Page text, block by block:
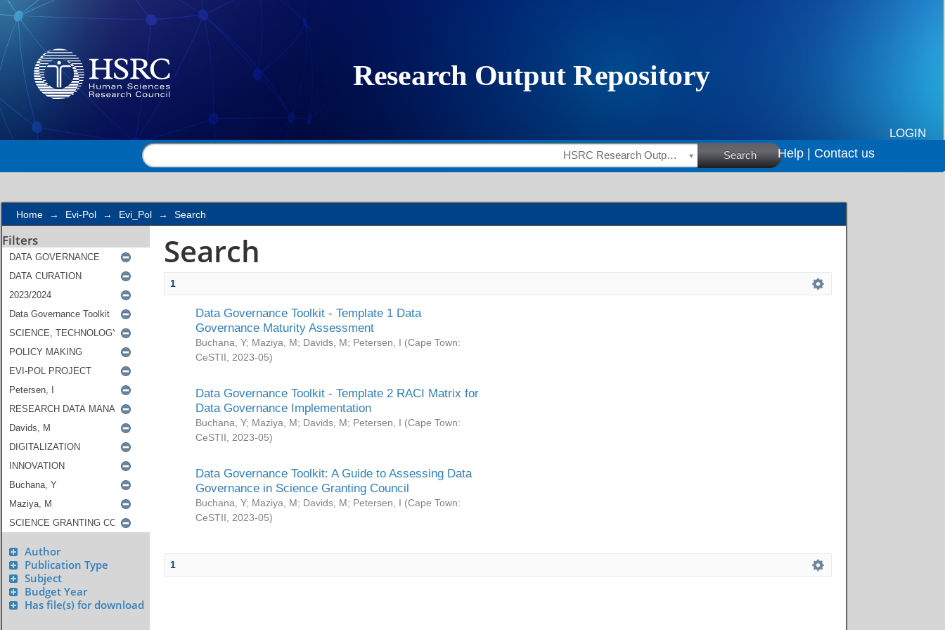
Search
LOGIN
HSRC Research Outputs Search Help | Contact us
Home → Evi-Pol → Evi_Pol → Search
Filters
Author
Publication Type
Subject
Budget Year
Has file(s) for download
Search
1
Data Governance Toolkit - Template 1 Data
Governance Maturity Assessment
Buchana, Y; Maziya, M; Davids, M; Petersen, I (Cape Town:
CeSTII
2023-05)
Data Governance Toolkit - Template 2 RACI Matrix for
Data Governance Implementation
Buchana, Y; Maziya, M; Davids, M; Petersen, I (Cape Town:
CeSTII
2023-05)
Data Governance Toolkit: A Guide to Assessing Data
Governance in Science Granting Council
Buchana, Y; Maziya, M; Davids, M; Petersen, I (Cape Town:
CeSTII
2023-05)
1